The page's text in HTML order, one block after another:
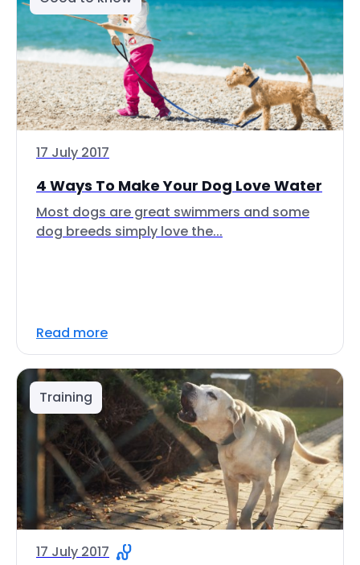
17 July 2017
4 Ways To Make Your Dog Love Water
Most dogs are great swimmers and some
dog breeds simply love the...
Read more
Training
17 July 2017